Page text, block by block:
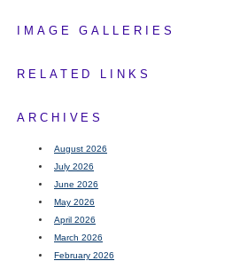
IMAGE GALLERIES
RELATED LINKS
ARCHIVES
August 2026
July 2026
June 2026
May 2026
April 2026
March 2026
February 2026